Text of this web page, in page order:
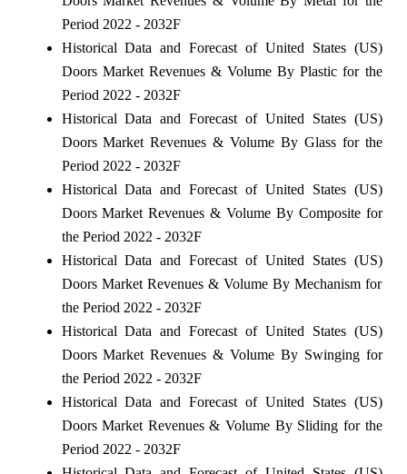
Period 2022 - 2032F
Historical Data and Forecast of United States (US)
Doors Market Revenues & Volume By Plastic for the
Period 2022 - 2032F
Historical Data and Forecast of United States (US)
Doors Market Revenues & Volume By Glass for the
Period 2022 - 2032F
Historical Data and Forecast of United States (US)
Doors Market Revenues & Volume By Composite for
the Period 2022 - 2032F
Historical Data and Forecast of United States (US)
Doors Market Revenues & Volume By Mechanism for
the Period 2022 - 2032F
Historical Data and Forecast of United States (US)
Doors Market Revenues & Volume By Swinging for
the Period 2022 - 2032F
Historical Data and Forecast of United States (US)
Doors Market Revenues & Volume By Sliding for the
Period 2022 - 2032F